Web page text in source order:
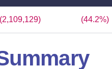
(2,109,129) (44.2%)